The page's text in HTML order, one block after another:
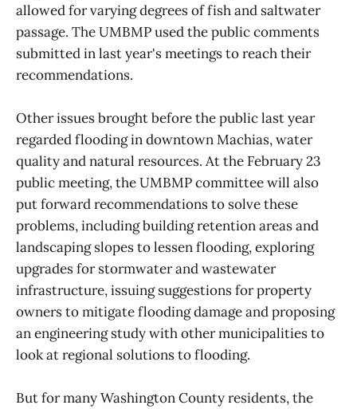
allowed for varying degrees of fish and saltwater
passage. The UMBMP used the public comments
submitted in last year's meetings to reach their
recommendations.
Other issues brought before the public last year
regarded flooding in downtown Machias, water
quality and natural resources. At the February 23
public meeting, the UMBMP committee will also
put forward recommendations to solve these
problems, including building retention areas and
landscaping slopes to lessen flooding, exploring
upgrades for stormwater and wastewater
infrastructure, issuing suggestions for property
owners to mitigate flooding damage and proposing
an engineering study with other municipalities to
look at regional solutions to flooding.
But for many Washington County residents, the